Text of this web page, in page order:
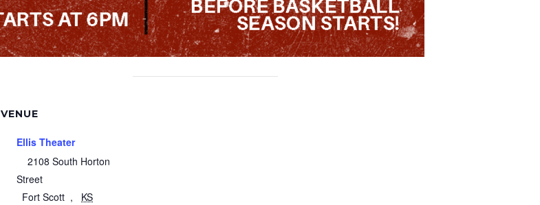
VENUE
Ellis Theater
2108 South Horton
Street
Fort Scott ,
KS